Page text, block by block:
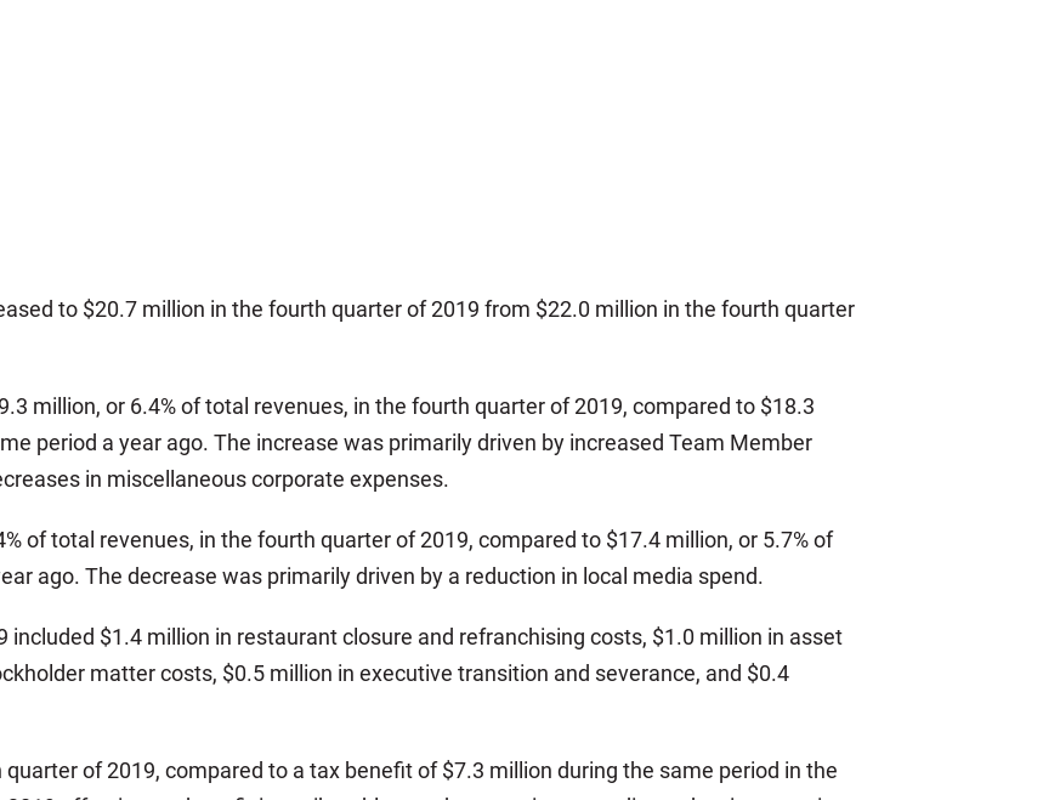
to $20.7 million in the fourth quarter of 2019 from $22.0 million in the fourth quarter
million, or 6.4% of total revenues, in the fourth quarter of 2019, compared to $18.3
period a year ago. The increase was primarily driven by increased Team Member
in miscellaneous corporate expenses.
of total revenues, in the fourth quarter of 2019, compared to $17.4 million, or 5.7% of
ago. The decrease was primarily driven by a reduction in local media spend.
included $1.4 million in restaurant closure and refranchising costs, $1.0 million in asset
matter costs, $0.5 million in executive transition and severance, and $0.4
of 2019, compared to a tax benefit of $7.3 million during the same period in the